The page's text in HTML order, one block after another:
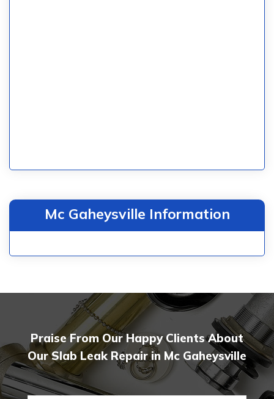
Mc Gaheysville Information
Praise From Our Happy Clients About
Our Slab Leak Repair in Mc Gaheysville